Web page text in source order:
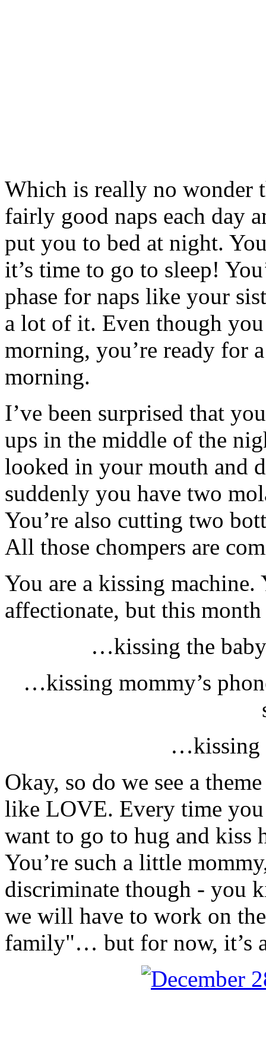
Which is really no wonder
fairly good naps each day
put you to bed at night.
it’s time to go to sleep!
phase for naps like your
a lot of it. Even though
morning, you’re ready for
morning.
I’ve been surprised that
ups in the middle of the
looked in your mouth and
suddenly you have two
You’re also cutting two
All those chompers are
You are a kissing machine.
affectionate, but this month
…kissing the
…kissing mommy’s
…kissing
Okay, so do we see a
like LOVE. Every time
want to go to hug and kiss
You’re such a little
discriminate though - you
we will have to work on
family"… but for now, it’s